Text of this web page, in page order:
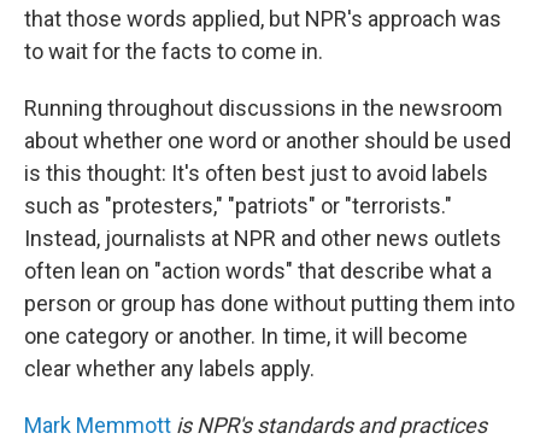
that those words applied, but NPR's approach was
to wait for the facts to come in.
Running throughout discussions in the newsroom
about whether one word or another should be used
is this thought: It's often best just to avoid labels
such as "protesters," "patriots" or "terrorists."
Instead, journalists at NPR and other news outlets
often lean on "action words" that describe what a
person or group has done without putting them into
one category or another. In time, it will become
clear whether any labels apply.
Mark Memmott is NPR's standards and practices